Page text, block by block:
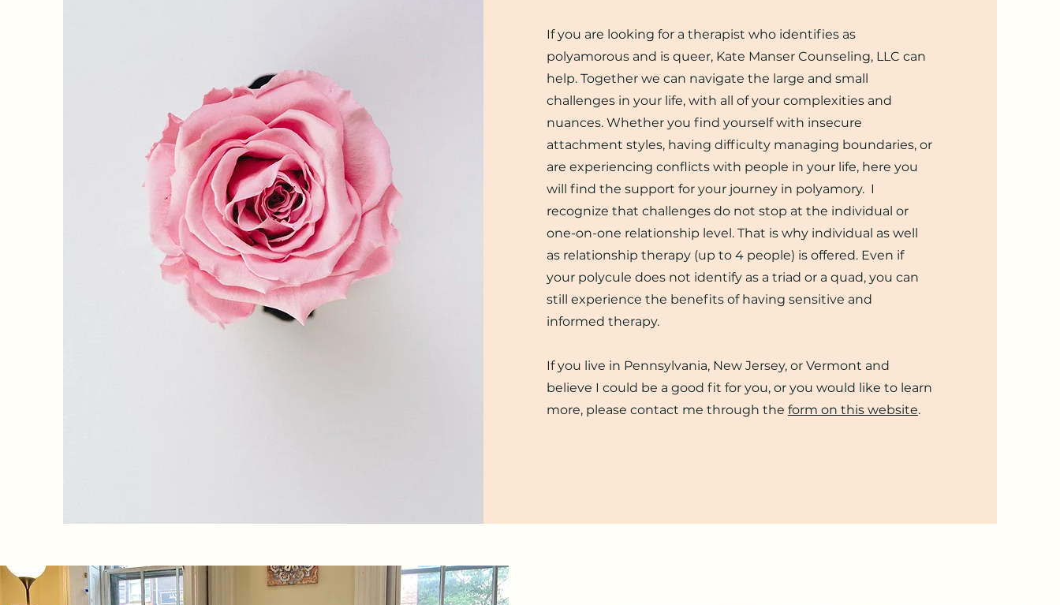
If you are looking for a therapist who identifies as
polyamorous and is queer, Kate Manser Counseling, LLC can
help. Together we can navigate the large and small
challenges in your life, with all of your complexities and
nuances. Whether you find yourself with insecure
attachment styles, having difficulty managing boundaries, or
are experiencing conflicts with people in your life, here you
will find the support for your journey in polyamory. I
recognize that challenges do not stop at the individual or
one-on-one relationship level. That is why individual as well
as relationship therapy (up to 4 people) is offered. Even if
your polycule does not identify as a triad or a quad, you can
still experience the benefits of having sensitive and
informed therapy.
If you live in Pennsylvania, New Jersey, or Vermont and
believe I could be a good fit for you, or you would like to learn
more, please contact me through the form on this website.